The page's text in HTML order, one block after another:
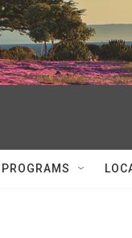
PROGRAMS